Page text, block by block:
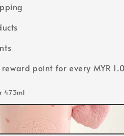
reward point for every MYR
473ml